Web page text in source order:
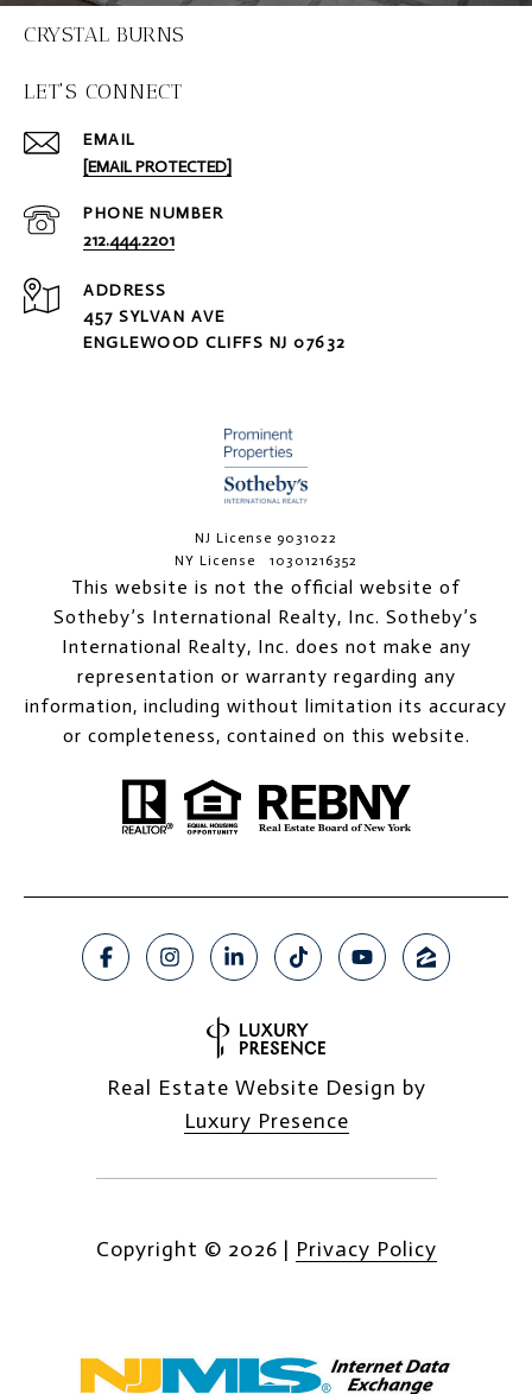
CRYSTAL BURNS
LET'S CONNECT
EMAIL
[EMAIL PROTECTED]
PHONE NUMBER
212.444.2201
ADDRESS
457 SYLVAN AVE
ENGLEWOOD CLIFFS NJ 07632
NJ License 9031022
NY License 10301216352
This website is not the official website of
Sotheby’s International Realty, Inc. Sotheby’s
International Realty, Inc. does not make any
representation or warranty regarding any
information, including without limitation its accuracy
or completeness, contained on this website.
Real Estate Website Design by
Luxury Presence
Copyright © 2026 | Privacy Policy